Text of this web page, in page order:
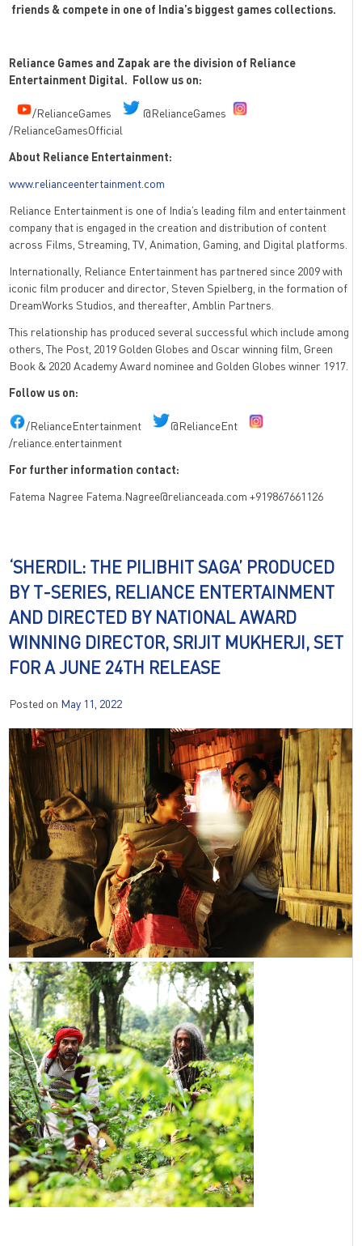
friends & compete in one of India’s biggest games collections.
Reliance Games and Zapak are the division of Reliance
Entertainment Digital. Follow us on:
/RelianceGames
@RelianceGames
/RelianceGamesOfficial
About Reliance Entertainment:
www.relianceentertainment.com
Reliance Entertainment is one of India’s leading film and entertainment
company that is engaged in the creation and distribution of content
across Films, Streaming, TV, Animation, Gaming, and Digital platforms.
Internationally, Reliance Entertainment has partnered since 2009 with
iconic film producer and director, Steven Spielberg, in the formation of
DreamWorks Studios, and thereafter, Amblin Partners.
This relationship has produced several successful which include among
others, The Post, 2019 Golden Globes and Oscar winning film, Green
Book & 2020 Academy Award nominee and Golden Globes winner 1917.
Follow us on:
/RelianceEntertainment
@RelianceEnt
/reliance.entertainment
For further information contact:
Fatema Nagree Fatema.Nagree@relianceada.com +919867661126
‘SHERDIL: THE PILIBHIT SAGA’ PRODUCED
BY T-SERIES, RELIANCE ENTERTAINMENT
AND DIRECTED BY NATIONAL AWARD
WINNING DIRECTOR, SRIJIT MUKHERJI, SET
FOR A JUNE 24TH RELEASE
Posted on May 11, 2022